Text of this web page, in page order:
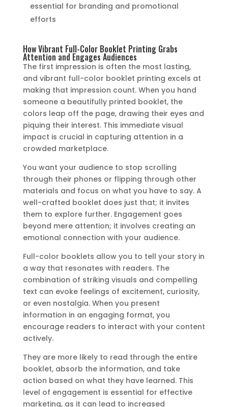
essential for branding and promotional
efforts
How Vibrant Full-Color Booklet Printing Grabs
Attention and Engages Audiences
The first impression is often the most lasting,
and vibrant full-color booklet printing excels at
making that impression count. When you hand
someone a beautifully printed booklet, the
colors leap off the page, drawing their eyes and
piquing their interest. This immediate visual
impact is crucial in capturing attention in a
crowded marketplace.
You want your audience to stop scrolling
through their phones or flipping through other
materials and focus on what you have to say. A
well-crafted booklet does just that; it invites
them to explore further. Engagement goes
beyond mere attention; it involves creating an
emotional connection with your audience.
Full-color booklets allow you to tell your story in
a way that resonates with readers. The
combination of striking visuals and compelling
text can evoke feelings of excitement, curiosity,
or even nostalgia. When you present
information in an engaging format, you
encourage readers to interact with your content
actively.
They are more likely to read through the entire
booklet, absorb the information, and take
action based on what they have learned. This
level of engagement is essential for effective
marketing, as it can lead to increased